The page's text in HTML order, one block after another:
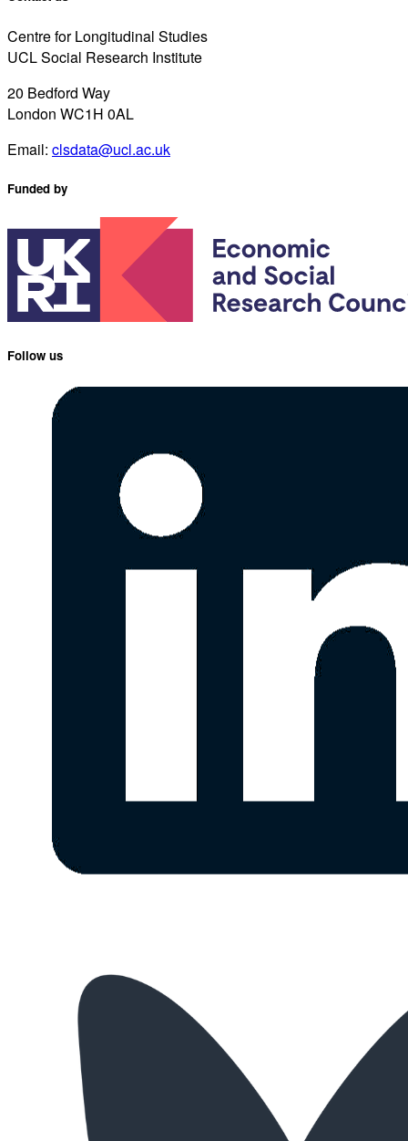
Centre for Longitudinal Studies
UCL Social Research Institute
20 Bedford Way
London WC1H 0AL
Email: clsdata@ucl.ac.uk
Funded by
Follow us